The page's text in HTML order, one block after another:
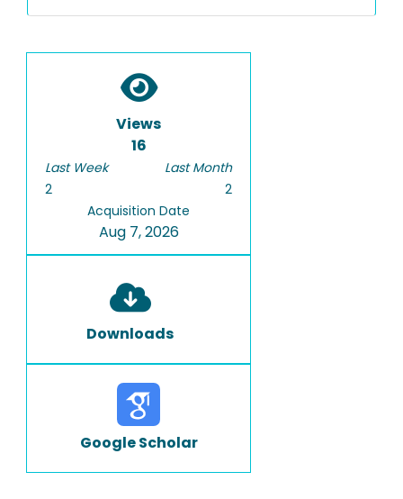
Views
16
Last Week
2
Last Month
2
Acquisition Date
Aug 7, 2026
Downloads
Google Scholar